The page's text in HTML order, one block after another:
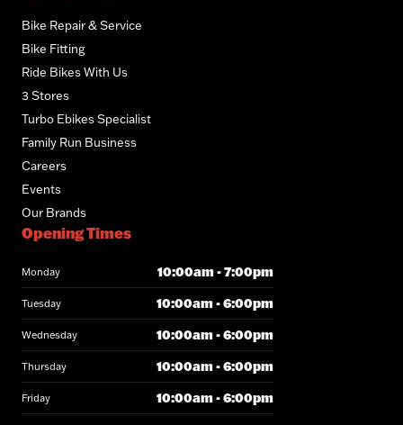
Bike Repair & Service
Bike Fitting
Ride Bikes With Us
3 Stores
Turbo Ebikes Specialist
Family Run Business
Careers
Events
Our Brands
Opening Times
Monday 10:00am - 7:00pm
Tuesday 10:00am - 6:00pm
Wednesday 10:00am - 6:00pm
Thursday 10:00am - 6:00pm
Friday 10:00am - 6:00pm